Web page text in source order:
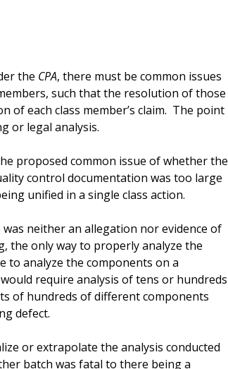
the CPA, there must be common issues
such that the resolution of those
of each class member’s claim. The point
or legal analysis.
proposed common issue of whether the
control documentation was too large
unified in a single class action.
neither an allegation nor evidence of
the only way to properly analyze the
to analyze the components on a
require analysis of tens or hundreds
of hundreds of different components
defect.
or extrapolate the analysis conducted
batch was fatal to there being a